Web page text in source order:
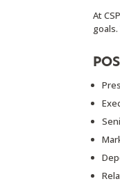
At